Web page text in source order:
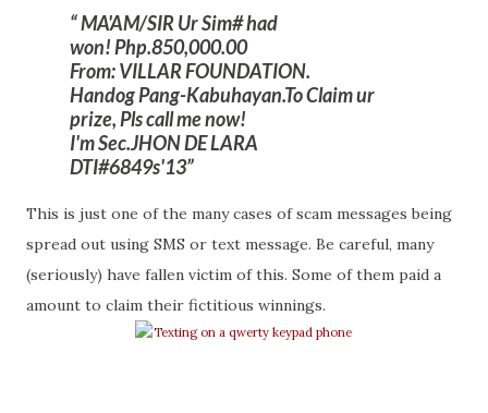
MA'AM/SIR Ur Sim# had
won! Php.850,000.00
From: VILLAR FOUNDATION.
Handog Pang-Kabuhayan.To Claim ur
prize, Pls call me now!
I'm Sec.JHON DE LARA
DTI#6849s'13
This is just one of the many cases of scam messages being
spread out using SMS or text message. Be careful, many
(seriously) have fallen victim of this. Some of them paid a
amount to claim their fictitious winnings.